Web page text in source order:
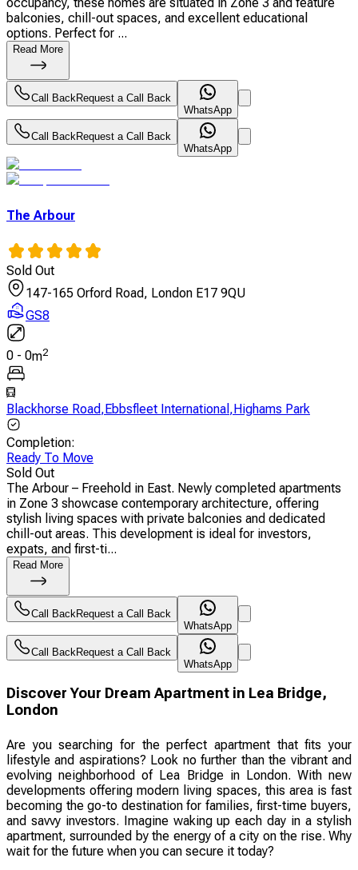
balconies, chill-out spaces, and excellent educational
options. Perfect for ...
Read More
Call BackRequest a Call Back
WhatsApp
Call BackRequest a Call Back
WhatsApp
The Arbour
Sold Out
147-165 Orford Road, London E17 9QU
GS8
0 - 0m2
Blackhorse Road,Ebbsfleet International ,Highams Park
Completion:
Ready To Move
Sold Out
The Arbour – Freehold in East. Newly completed apartments
in Zone 3 showcase contemporary architecture, offering
stylish living spaces with private balconies and dedicated
chill-out areas. This development is ideal for investors,
expats, and first-ti...
Read More
Call BackRequest a Call Back
WhatsApp
Call BackRequest a Call Back
WhatsApp
Discover Your Dream Apartment in Lea Bridge,
London
Are you searching for the perfect apartment that fits your
lifestyle and aspirations? Look no further than the vibrant and
evolving neighborhood of Lea Bridge in London. With new
developments offering modern living spaces, this area is fast
becoming the go-to destination for families, first-time buyers,
and savvy investors. Imagine waking up each day in a stylish
apartment, surrounded by the energy of a city on the rise. Why
wait for the future when you can secure it today?